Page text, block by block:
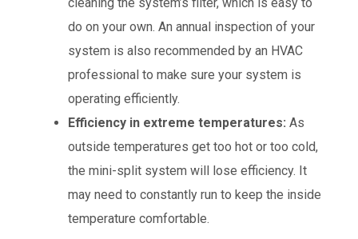
do on your own. An annual inspection of your
system is also recommended by an HVAC
professional to make sure your system is
operating efficiently.
Efficiency in extreme temperatures: As
outside temperatures get too hot or too cold,
the mini-split system will lose efficiency. It
may need to constantly run to keep the inside
temperature comfortable.